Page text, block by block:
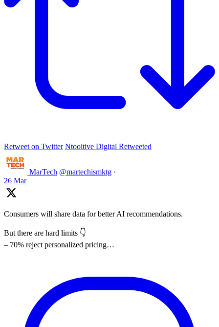
Retweet on Twitter Ntooitive Digital Retweeted
MarTech @martechismktg ·
26 Mar
Consumers will share data for better AI recommendations.
But there are hard limits 👇
– 70% reject personalized pricing…